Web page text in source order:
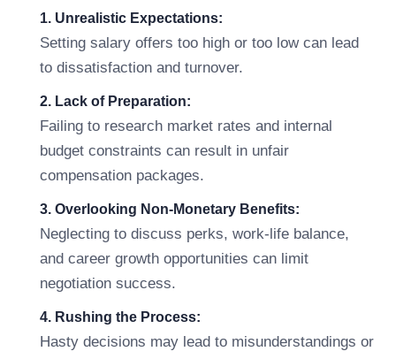
1. Unrealistic Expectations:
Setting salary offers too high or too low can lead
to dissatisfaction and turnover.
2. Lack of Preparation:
Failing to research market rates and internal
budget constraints can result in unfair
compensation packages.
3. Overlooking Non-Monetary Benefits:
Neglecting to discuss perks, work-life balance,
and career growth opportunities can limit
negotiation success.
4. Rushing the Process:
Hasty decisions may lead to misunderstandings or